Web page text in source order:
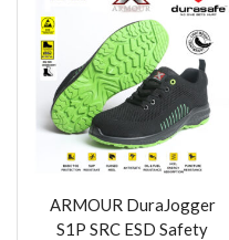
ARMOUR DuraJogger
S1P SRC ESD Safety